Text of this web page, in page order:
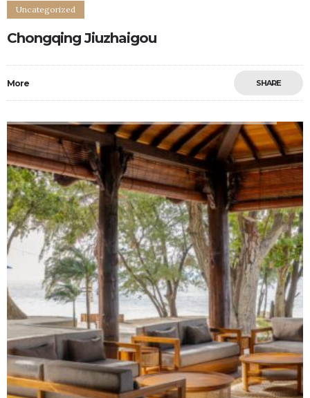
Uncategorized
Chongqing Jiuzhaigou
More SHARE